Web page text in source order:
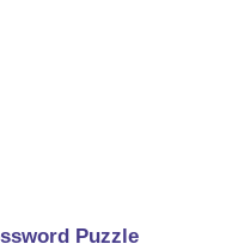
Puzzle